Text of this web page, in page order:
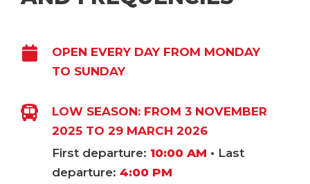
OPEN EVERY DAY FROM MONDAY
TO SUNDAY
LOW SEASON: FROM 3 NOVEMBER
2025 TO 29 MARCH 2026
First departure: 10:00 AM • Last
departure: 4:00 PM